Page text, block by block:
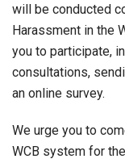
will be conducted
Harassment in the
you to participate,
consultations,
an online survey.
We urge you to
WCB system for